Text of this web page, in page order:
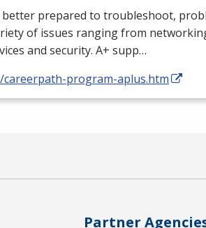
better prepared to troubleshoot,
of issues ranging from
and security. A+ supp…
careerpath-program-aplus.htm
Partner